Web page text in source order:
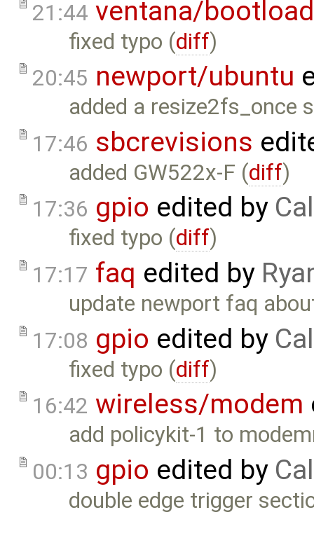
21:44 ventana/
fixed typo (diff)
20:45 newport/ubuntu
added a resize2fs_once
17:46 sbcrevisions
added GW522x-F (diff)
17:36 gpio edited by
fixed typo (diff)
17:17 faq edited by
update newport faq
17:08 gpio edited by
fixed typo (diff)
16:42 wireless/modem
add policykit-1 to
00:13 gpio edited by
double edge trigger